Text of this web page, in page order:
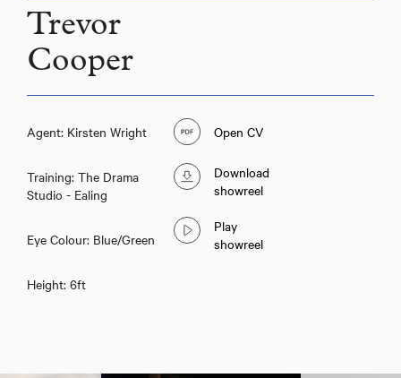
Trevor
Cooper
Agent: Kirsten Wright
Training: The Drama
Studio - Ealing
Eye Colour: Blue/Green
Height: 6ft
Open CV
Download
showreel
Play
showreel